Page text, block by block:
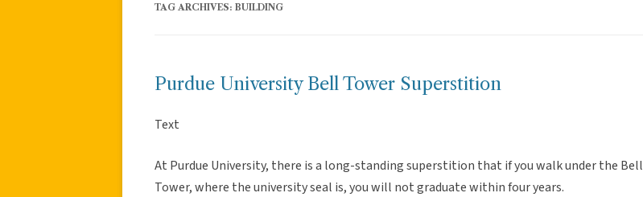
TAG ARCHIVES: BUILDING
Purdue University Bell Tower Superstition
Text
At Purdue University, there is a long-standing superstition that if you walk under the Bell
Tower, where the university seal is, you will not graduate within four years.